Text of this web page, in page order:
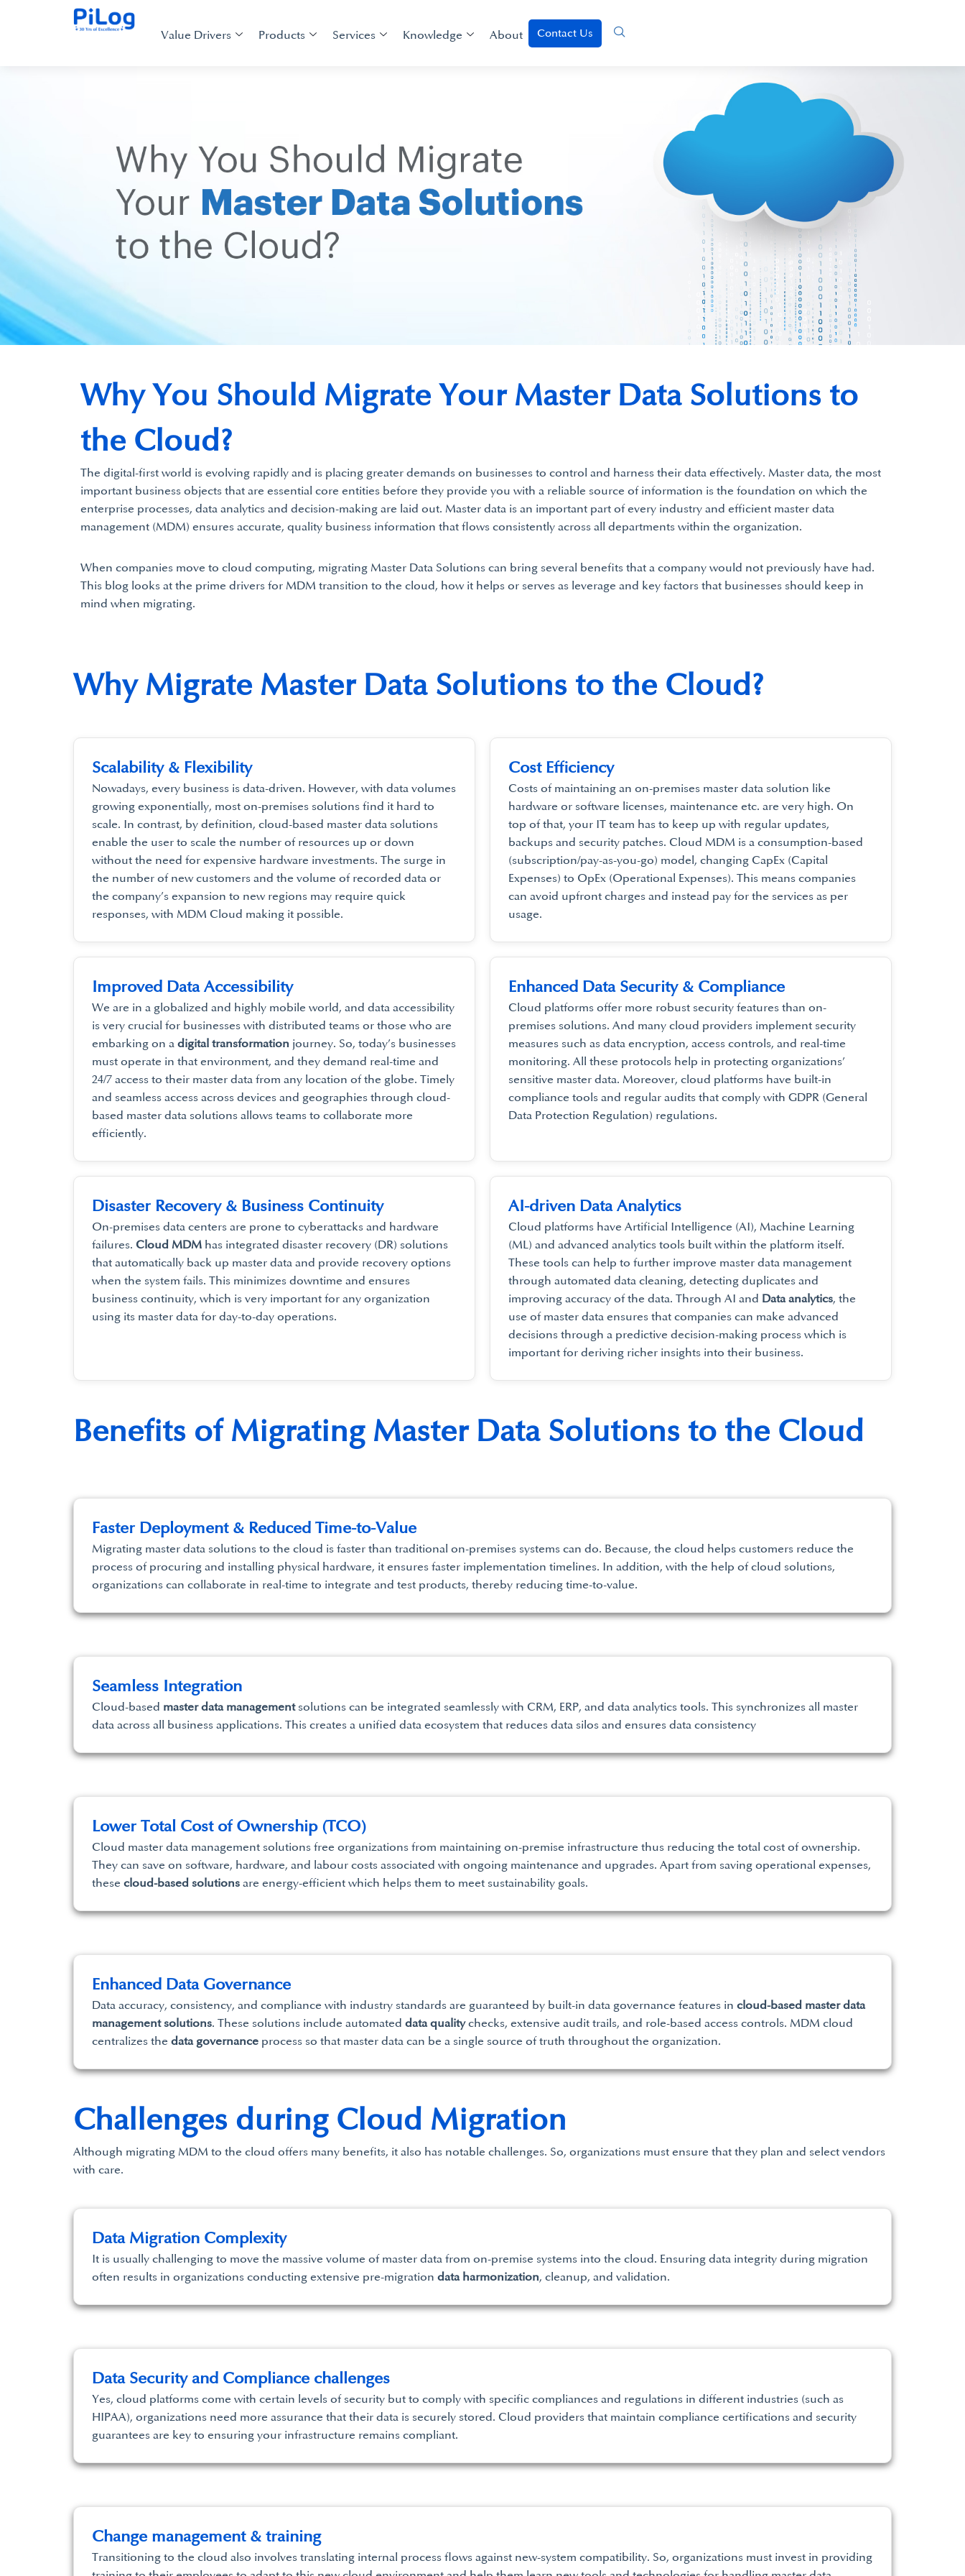
Value Drivers Products Services Knowledge About Contact Us
The digital-first world is evolving rapidly and is placing greater demands on businesses to control and harness their data effectively. Master data, the most
important business objects that are essential core entities before they provide you with a reliable source of information is the foundation on which the
enterprise processes, data analytics and decision-making are laid out. Master data is an important part of every industry and efficient master data
management (MDM) ensures accurate, quality business information that flows consistently across all departments within the organization.
When companies move to cloud computing, migrating Master Data Solutions can bring several benefits that a company would not previously have had.
This blog looks at the prime drivers for MDM transition to the cloud, how it helps or serves as leverage and key factors that businesses should keep in
mind when migrating.
Why You Should Migrate Your Master Data Solutions to
the Cloud?
Why Migrate Master Data Solutions to the Cloud?
Nowadays, every business is data-driven. However, with data volumes
growing exponentially, most on-premises solutions find it hard to
scale. In contrast, by definition, cloud-based master data solutions
enable the user to scale the number of resources up or down
without the need for expensive hardware investments. The surge in
the number of new customers and the volume of recorded data or
the company’s expansion to new regions may require quick
responses, with MDM Cloud making it possible.
Scalability & Flexibility
Costs of maintaining an on-premises master data solution like
hardware or software licenses, maintenance etc. are very high. On
top of that, your IT team has to keep up with regular updates,
backups and security patches. Cloud MDM is a consumption-based
(subscription/pay-as-you-go) model, changing CapEx (Capital
Expenses) to OpEx (Operational Expenses). This means companies
can avoid upfront charges and instead pay for the services as per
usage.
Cost Efficiency
We are in a globalized and highly mobile world, and data accessibility
is very crucial for businesses with distributed teams or those who are
embarking on a digital transformation journey. So, today’s businesses
must operate in that environment, and they demand real-time and
24/7 access to their master data from any location of the globe. Timely
and seamless access across devices and geographies through cloud-
based master data solutions allows teams to collaborate more
efficiently.
Improved Data Accessibility
Cloud platforms offer more robust security features than on-
premises solutions. And many cloud providers implement security
measures such as data encryption, access controls, and real-time
monitoring. All these protocols help in protecting organizations’
sensitive master data. Moreover, cloud platforms have built-in
compliance tools and regular audits that comply with GDPR (General
Data Protection Regulation) regulations.
Enhanced Data Security & Compliance
On-premises data centers are prone to cyberattacks and hardware
failures. Cloud MDM has integrated disaster recovery (DR) solutions
that automatically back up master data and provide recovery options
when the system fails. This minimizes downtime and ensures
business continuity, which is very important for any organization
using its master data for day-to-day operations.
Disaster Recovery & Business Continuity
Cloud platforms have Artificial Intelligence (AI), Machine Learning
(ML) and advanced analytics tools built within the platform itself.
These tools can help to further improve master data management
through automated data cleaning, detecting duplicates and
improving accuracy of the data. Through AI and Data analytics, the
use of master data ensures that companies can make advanced
decisions through a predictive decision-making process which is
important for deriving richer insights into their business.
AI-driven Data Analytics
Benefits of Migrating Master Data Solutions to the Cloud
Faster Deployment & Reduced Time-to-Value
Migrating master data solutions to the cloud is faster than traditional on-premises systems can do. Because, the cloud helps customers reduce the
process of procuring and installing physical hardware, it ensures faster implementation timelines. In addition, with the help of cloud solutions,
organizations can collaborate in real-time to integrate and test products, thereby reducing time-to-value.
Seamless Integration
Cloud-based master data managementsolutions can be integrated seamlessly with CRM, ERP, and data analytics tools. This synchronizes all master
data across all business applications. This creates a unified data ecosystem that reduces data silos and ensures data consistency
Lower Total Cost of Ownership (TCO)
Cloud master data management solutions free organizations from maintaining on-premise infrastructure thus reducing the total cost of ownership.
They can save on software, hardware, and labour costs associated with ongoing maintenance and upgrades. Apart from saving operational expenses,
these cloud-based solutions are energy-efficient which helps them to meet sustainability goals.
Data accuracy, consistency, and compliance with industry standards are guaranteed by built-in data governance features in cloud-based master data
management solutions. These solutions include automated data qualitychecks, extensive audit trails, and role-based access controls. MDM cloud
centralizes the data governance process so that master data can be a single source of truth throughout the organization.
Enhanced Data Governance
Although migrating MDM to the cloud offers many benefits, it also has notable challenges. So, organizations must ensure that they plan and select vendors
with care.
Challenges during Cloud Migration
Data Migration Complexity
It is usually challenging to move the massive volume of master data from on-premise systems into the cloud. Ensuring data integrity during migration
often results in organizations conducting extensive pre-migration data harmonization, cleanup, and validation.
Data Security and Compliance challenges
Yes, cloud platforms come with certain levels of security but to comply with specific compliances and regulations in different industries (such as
HIPAA), organizations need more assurance that their data is securely stored. Cloud providers that maintain compliance certifications and security
guarantees are key to ensuring your infrastructure remains compliant.
Change management & training
Transitioning to the cloud also involves translating internal process flows against new-system compatibility. So, organizations must invest in providing